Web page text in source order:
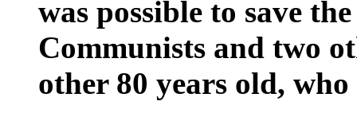
was possible to save
Communists and two
other 80 years old,